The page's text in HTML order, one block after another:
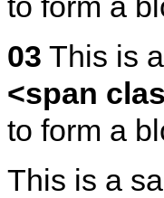
03 This is
<span
to form a
This is a